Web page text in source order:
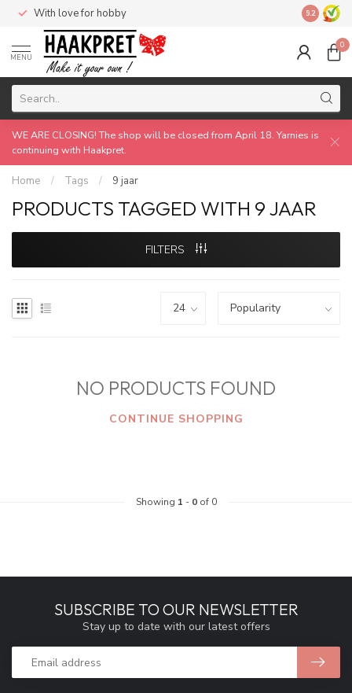
With love for hobby Made by
9.2
MENU
0
WE ARE CLOSING! The shop will be closed from April 18. Yarnies is
continuing with Haakpret.
Home / Tags / 9 jaar
PRODUCTS TAGGED WITH 9 JAAR
FILTERS
NO PRODUCTS FOUND
CONTINUE SHOPPING
Showing 1 - 0of 0
SUBSCRIBE TO OUR NEWSLETTER
Stay up to date with our latest offers